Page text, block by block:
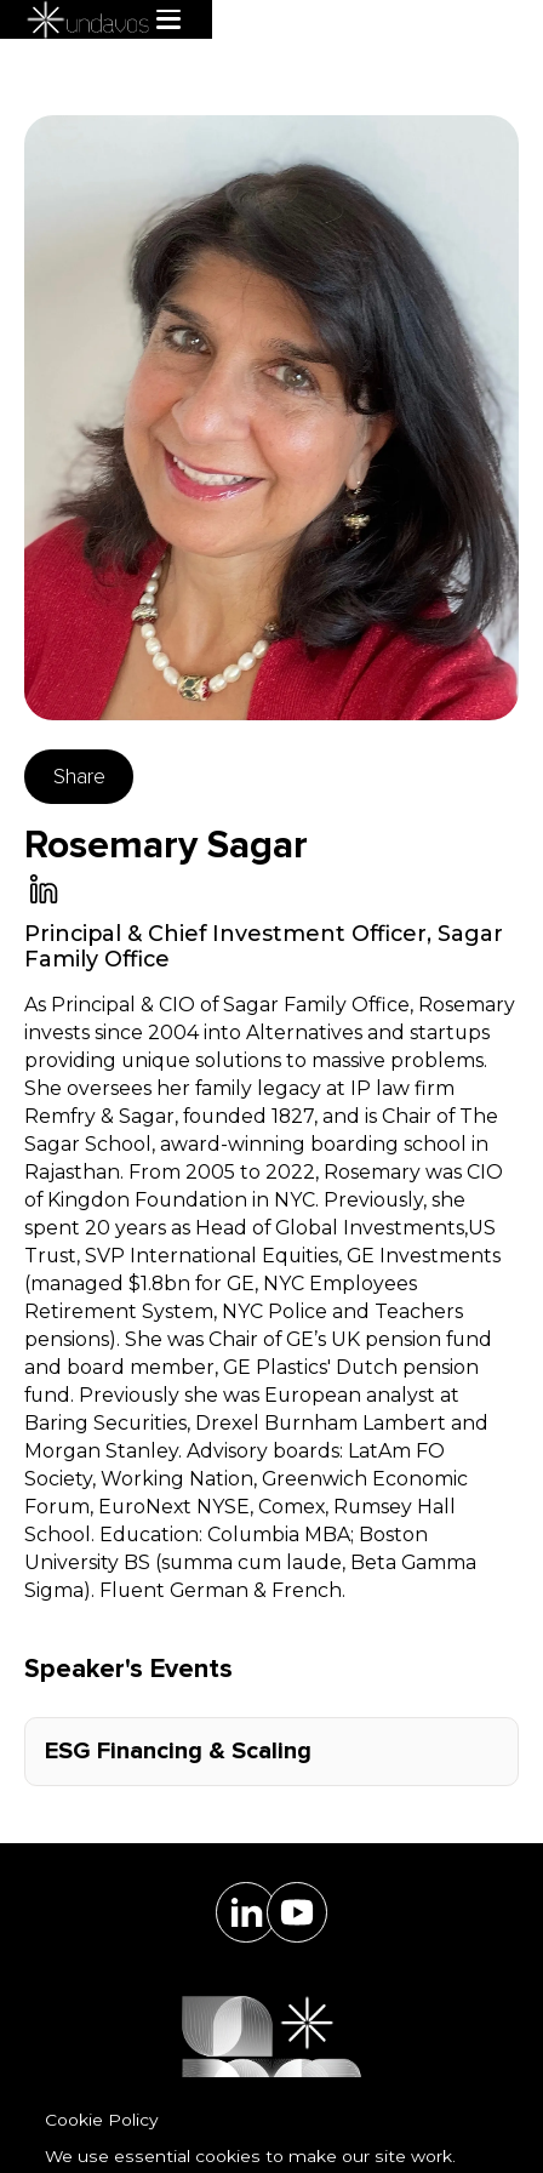
Share
Rosemary Sagar
Principal & Chief Investment Officer, Sagar
Family Office
As Principal & CIO of Sagar Family Office, Rosemary
invests since 2004 into Alternatives and startups
providing unique solutions to massive problems.
She oversees her family legacy at IP law firm
Remfry & Sagar, founded 1827, and is Chair of The
Sagar School, award-winning boarding school in
Rajasthan. From 2005 to 2022, Rosemary was CIO
of Kingdon Foundation in NYC. Previously, she
spent 20 years as Head of Global Investments,US
Trust, SVP International Equities, GE Investments
(managed $1.8bn for GE, NYC Employees
Retirement System, NYC Police and Teachers
pensions). She was Chair of GE’s UK pension fund
and board member, GE Plastics' Dutch pension
fund. Previously she was European analyst at
Baring Securities, Drexel Burnham Lambert and
Morgan Stanley. Advisory boards: LatAm FO
Society, Working Nation, Greenwich Economic
Forum, EuroNext NYSE, Comex, Rumsey Hall
School. Education: Columbia MBA; Boston
University BS (summa cum laude, Beta Gamma
Sigma). Fluent German & French.
Speaker's Events
ESG Financing & Scaling
Cookie Policy
We use essential cookies to make our site work.